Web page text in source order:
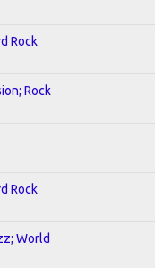
Rock
Rock
Rock
World